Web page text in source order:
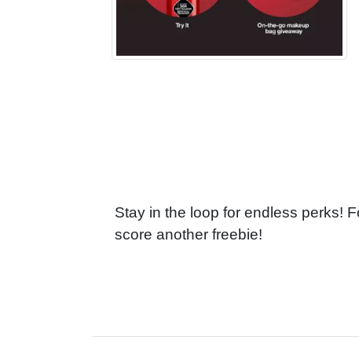
Stay in the loop for endless perks!
score another freebie!